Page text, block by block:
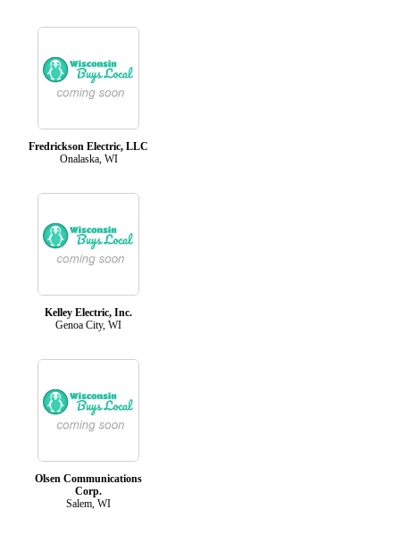
Fredrickson Electric, LLC
Onalaska, WI
Kelley Electric, Inc.
Genoa City, WI
Olsen Communications
Corp.
Salem, WI